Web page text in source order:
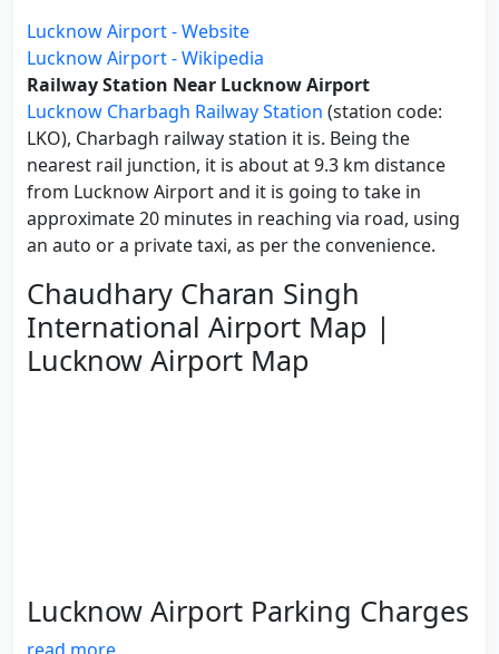
Lucknow Airport - Website
Lucknow Airport - Wikipedia
Railway Station Near Lucknow Airport
Lucknow Charbagh Railway Station (station code:
LKO), Charbagh railway station it is. Being the
nearest rail junction, it is about at 9.3 km distance
from Lucknow Airport and it is going to take in
approximate 20 minutes in reaching via road, using
an auto or a private taxi, as per the convenience.
Chaudhary Charan Singh
International Airport Map |
Lucknow Airport Map
Lucknow Airport Parking Charges